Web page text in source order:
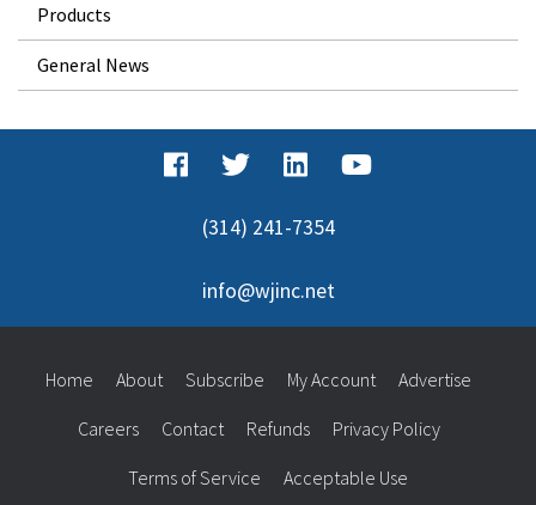
Products
General News
(314) 241-7354
info@wjinc.net
Home About Subscribe My Account Advertise
Careers Contact Refunds Privacy Policy
Terms of Service Acceptable Use